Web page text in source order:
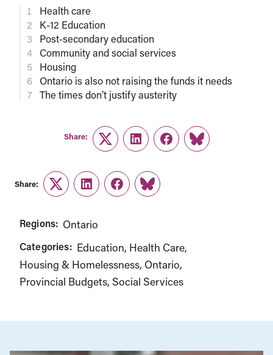
Health care
K-12 Education
Post-secondary education
Community and social services
Housing
Ontario is also not raising the funds it needs
The times don’t justify austerity
Share:
TwitterLinkedInFacebook
Link
Share:
TwitterLinkedInFacebook
Link
Regions: Ontario
Categories: Education Health Care
Housing & Homelessness Ontario
Provincial Budgets Social Services